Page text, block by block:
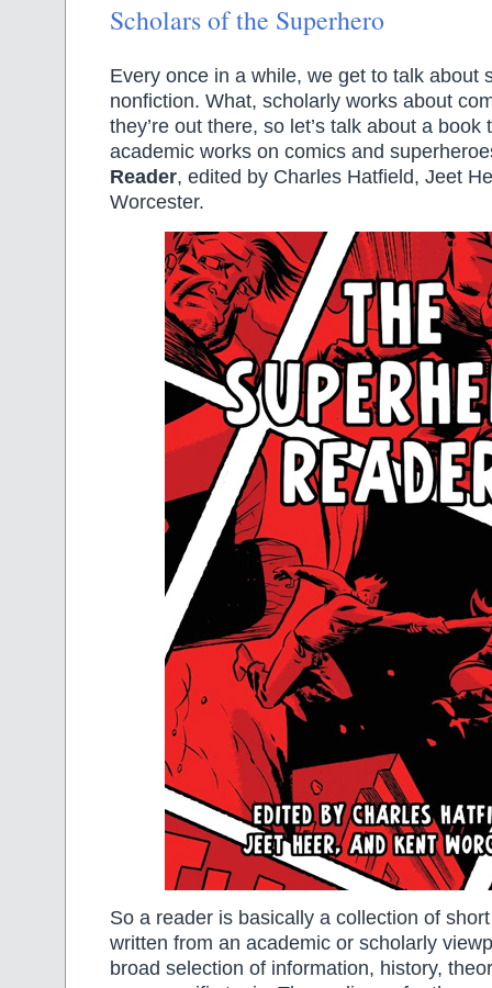
Scholars of the Superhero
Every once in a while, we get to talk about
nonfiction. What, scholarly works about
they’re out there, so let’s talk about a
academic works on comics and
Reader, edited by Charles Hatfield, Jeet
Worcester.
So a reader is basically a collection of
written from an academic or scholarly
broad selection of information, history,